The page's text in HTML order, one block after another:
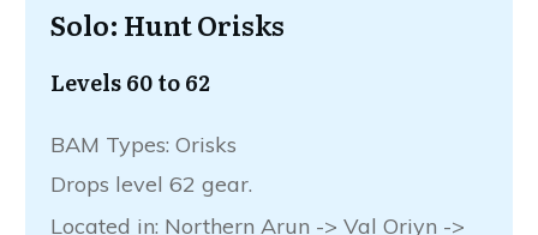
Solo: Hunt Orisks
Levels 60 to 62
BAM Types: Orisks
Drops level 62 gear.
Located in: Northern Arun -> Val Oriyn ->